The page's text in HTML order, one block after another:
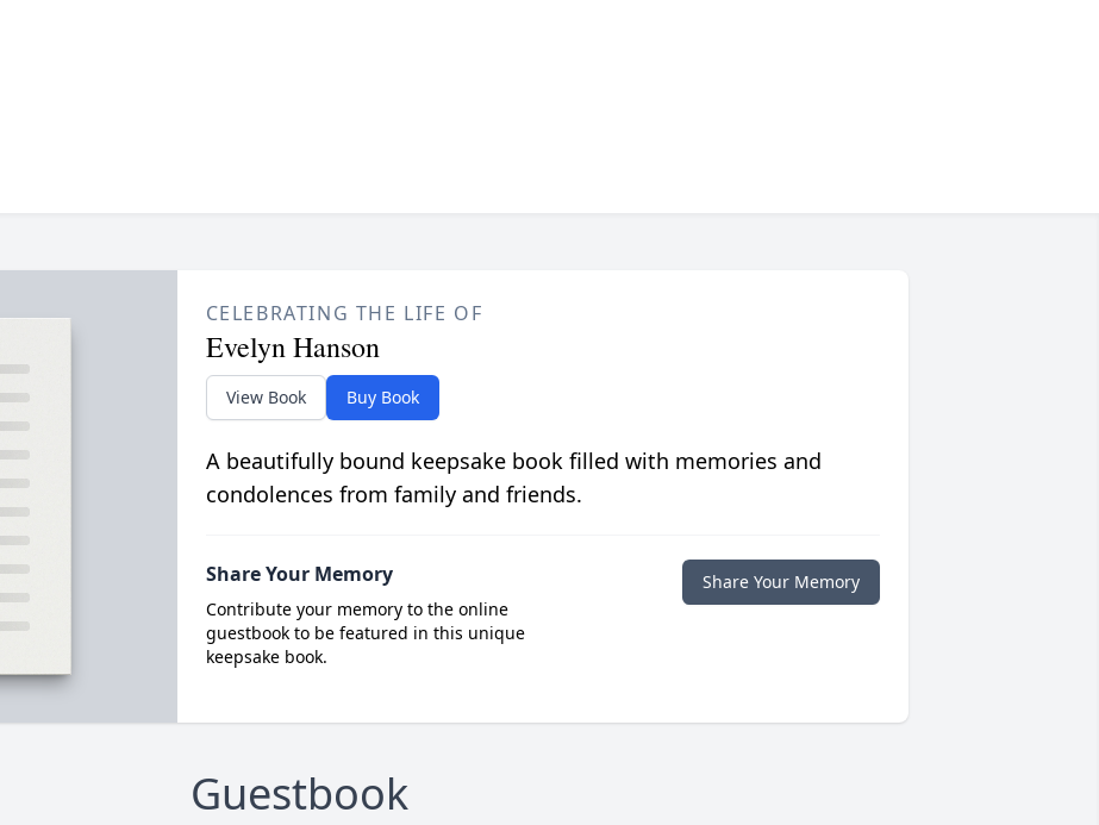
CELEBRATING THE LIFE OF
Evelyn Hanson
View Book Buy Book
A beautifully bound keepsake book filled with memories and
condolences from family and friends.
Share Your Memory
Contribute your memory to the online
guestbook to be featured in this unique
keepsake book.
Share Your Memory
Guestbook